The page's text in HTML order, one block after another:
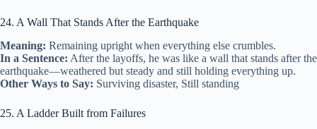
24. A Wall That Stands After the Earthquake
Meaning: Remaining upright when everything else crumbles.
In a Sentence: After the layoffs, he was like a wall that stands after the
earthquake—weathered but steady and still holding everything up.
Other Ways to Say: Surviving disaster, Still standing
25. A Ladder Built from Failures